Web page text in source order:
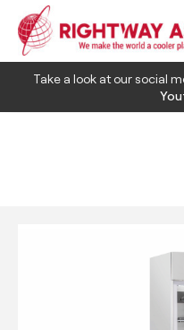
Take a look at our social